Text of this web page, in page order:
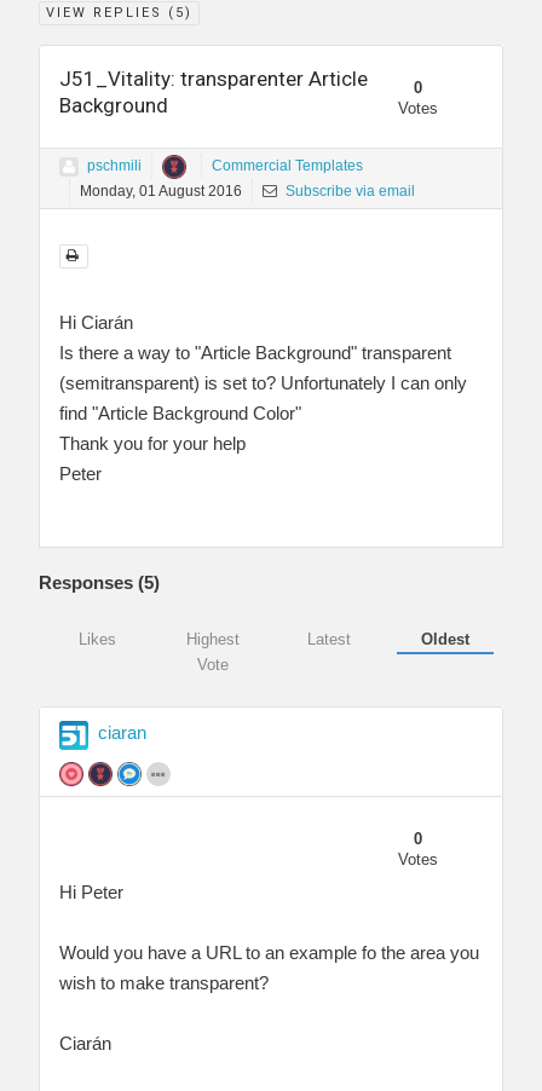
VIEW REPLIES ( 5)
J51_Vitality: transparenter Article
Background
0
Votes
pschmili
Commercial Templates
Monday, 01 August 2016
Subscribe via email
Hi Ciarán
Is there a way to "Article Background" transparent
(semitransparent) is set to? Unfortunately I can only
find "Article Background Color"
Thank you for your help
Peter
Responses (5)
Likes
Highest
Vote
Latest Oldest
ciaran
0
Votes
Hi Peter
Would you have a URL to an example fo the area you
wish to make transparent?
Ciarán